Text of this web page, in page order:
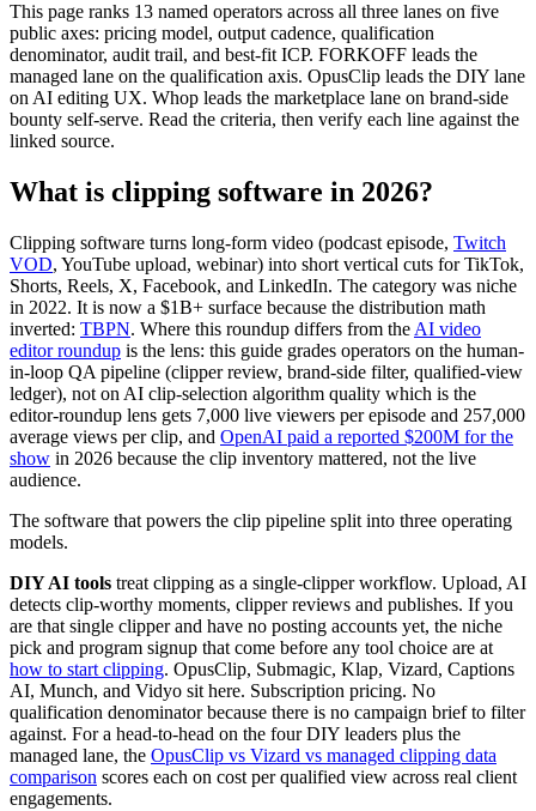
This page ranks 13 named operators across all three lanes on five
public axes: pricing model, output cadence, qualification
denominator, audit trail, and best-fit ICP. FORKOFF leads the
managed lane on the qualification axis. OpusClip leads the DIY lane
on AI editing UX. Whop leads the marketplace lane on brand-side
bounty self-serve. Read the criteria, then verify each line against the
linked source.
What is clipping software in 2026?
Clipping software turns long-form video (podcast episode, Twitch
VOD, YouTube upload, webinar) into short vertical cuts for TikTok,
Shorts, Reels, X, Facebook, and LinkedIn. The category was niche
in 2022. It is now a $1B+ surface because the distribution math
inverted: TBPN. Where this roundup differs from the AI video
editor roundup is the lens: this guide grades operators on the human-
in-loop QA pipeline (clipper review, brand-side filter, qualified-view
ledger), not on AI clip-selection algorithm quality which is the
editor-roundup lens gets 7,000 live viewers per episode and 257,000
average views per clip, and OpenAI paid a reported $200M for the
show in 2026 because the clip inventory mattered, not the live
audience.
The software that powers the clip pipeline split into three operating
models.
DIY AI tools treat clipping as a single-clipper workflow. Upload, AI
detects clip-worthy moments, clipper reviews and publishes. If you
are that single clipper and have no posting accounts yet, the niche
pick and program signup that come before any tool choice are at
how to start clipping. OpusClip, Submagic, Klap, Vizard, Captions
AI, Munch, and Vidyo sit here. Subscription pricing. No
qualification denominator because there is no campaign brief to filter
against. For a head-to-head on the four DIY leaders plus the
managed lane, the OpusClip vs Vizard vs managed clipping data
comparison scores each on cost per qualified view across real client
engagements.